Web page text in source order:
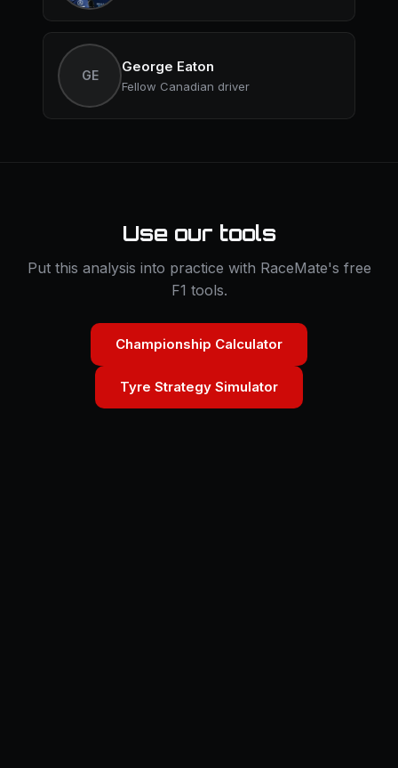
GE
George Eaton
Fellow Canadian driver
Use our tools
Put this analysis into practice with RaceMate's free
F1 tools.
Championship Calculator
Tyre Strategy Simulator